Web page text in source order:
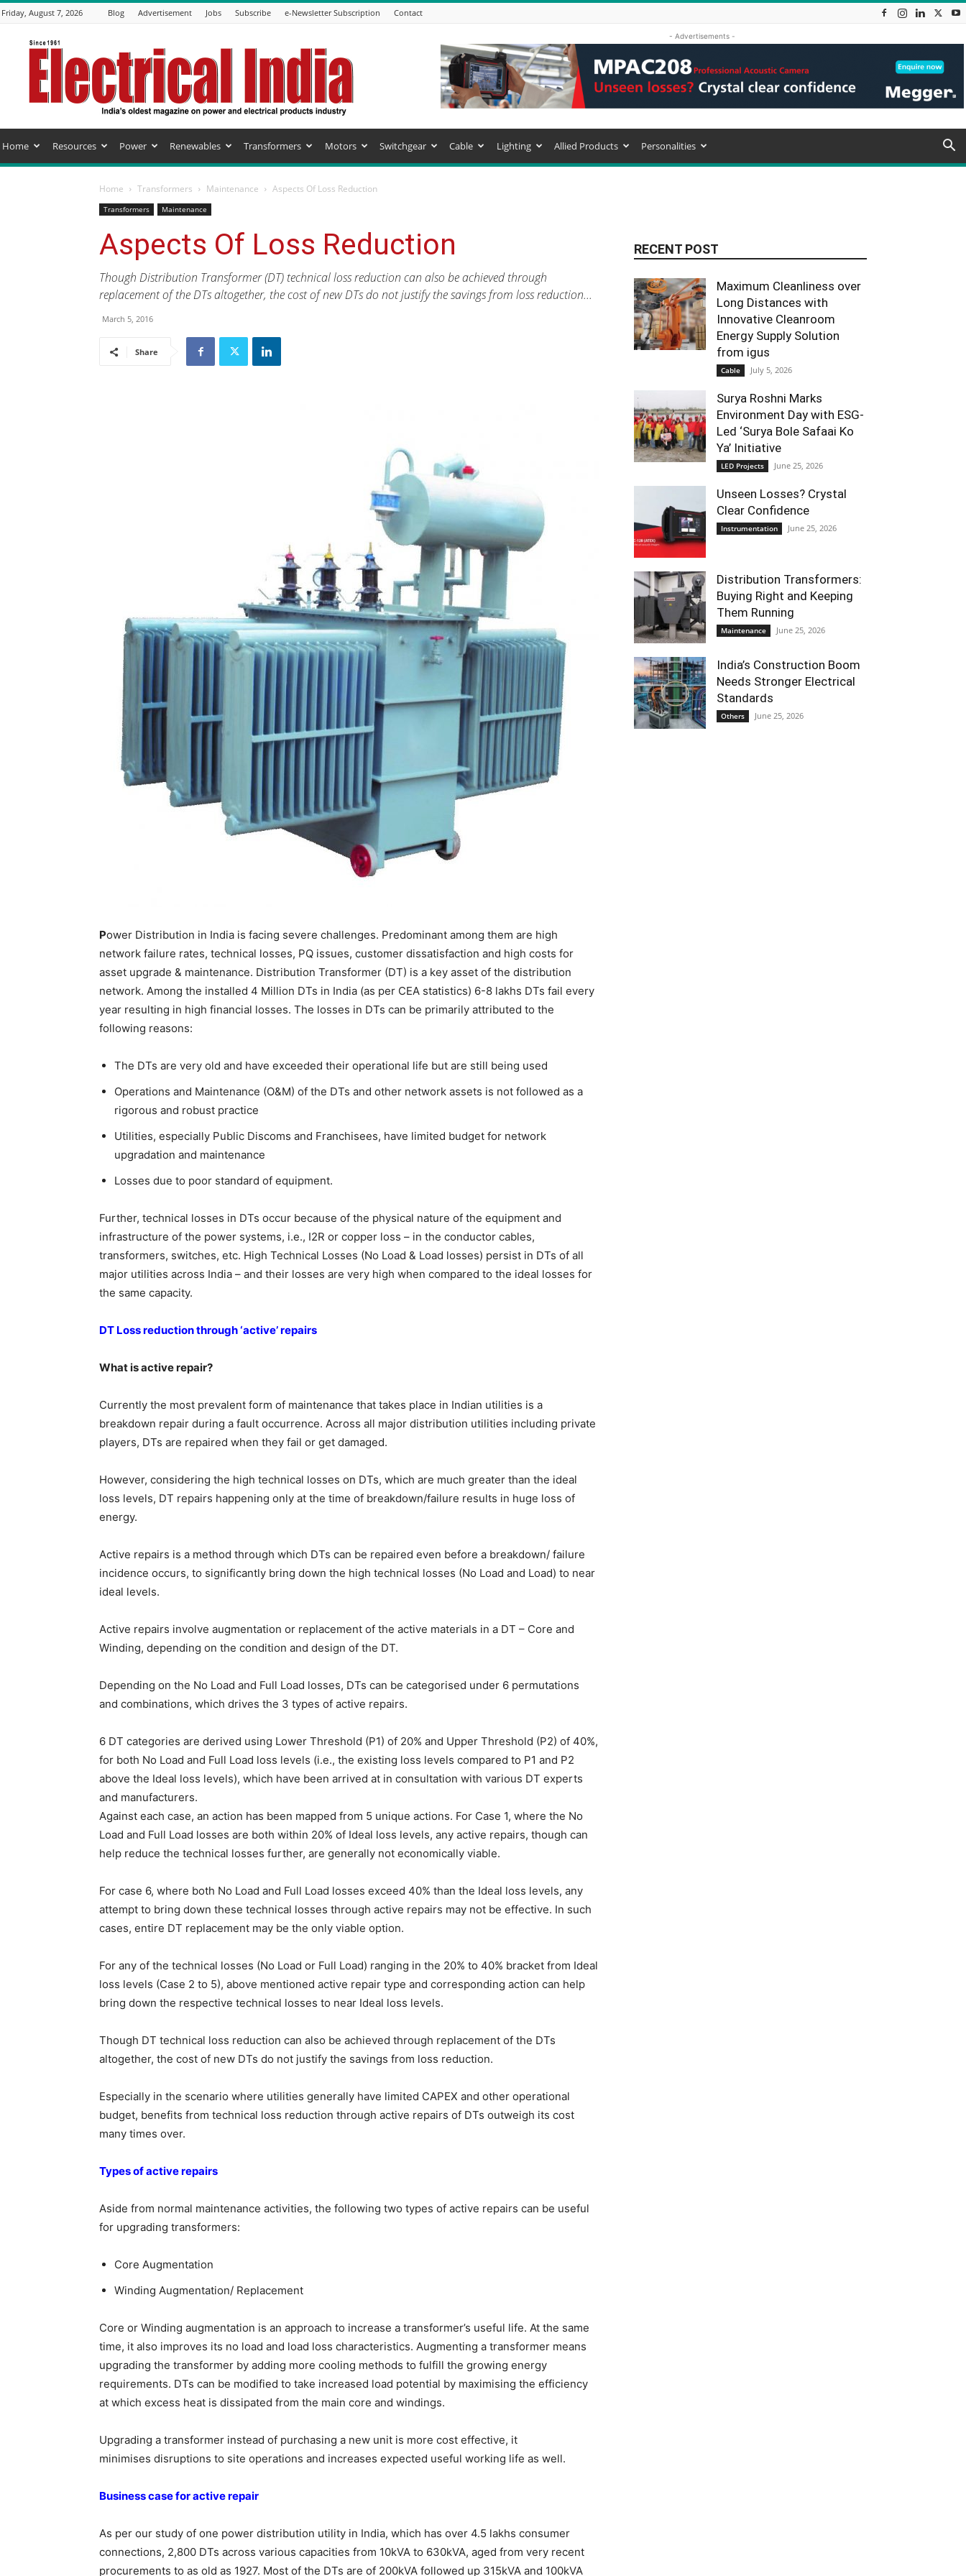
Friday, August 7, 2026 Blog Advertisement Jobs Subscribe e-Newsletter Subscription Contact
Electrical
India
Magazine
- Advertisements -
Home Resources Power Renewables Transformers Motors Switchgear Cable Lighting Allied Products Personalities
Home Transformers Maintenance Aspects Of Loss Reduction
Transformers Maintenance
Aspects Of Loss Reduction
Though Distribution Transformer (DT) technical loss reduction can also be achieved through
replacement of the DTs altogether, the cost of new DTs do not justify the savings from loss reduction...
March 5, 2016
Share
Power Distribution in India is facing severe challenges. Predominant among them are high
network failure rates, technical losses, PQ issues, customer dissatisfaction and high costs for
asset upgrade & maintenance. Distribution Transformer (DT) is a key asset of the distribution
network. Among the installed 4 Million DTs in India (as per CEA statistics) 6-8 lakhs DTs fail every
year resulting in high financial losses. The losses in DTs can be primarily attributed to the
following reasons:
The DTs are very old and have exceeded their operational life but are still being used
Operations and Maintenance (O&M) of the DTs and other network assets is not followed as a
rigorous and robust practice
Utilities, especially Public Discoms and Franchisees, have limited budget for network
upgradation and maintenance
Losses due to poor standard of equipment.
Further, technical losses in DTs occur because of the physical nature of the equipment and
infrastructure of the power systems, i.e., I2R or copper loss – in the conductor cables,
transformers, switches, etc. High Technical Losses (No Load & Load losses) persist in DTs of all
major utilities across India – and their losses are very high when compared to the ideal losses for
the same capacity.
DT Loss reduction through ‘active’ repairs
What is active repair?
Currently the most prevalent form of maintenance that takes place in Indian utilities is a
breakdown repair during a fault occurrence. Across all major distribution utilities including private
players, DTs are repaired when they fail or get damaged.
However, considering the high technical losses on DTs, which are much greater than the ideal
loss levels, DT repairs happening only at the time of breakdown/failure results in huge loss of
energy.
Active repairs is a method through which DTs can be repaired even before a breakdown/ failure
incidence occurs, to significantly bring down the high technical losses (No Load and Load) to near
ideal levels.
Active repairs involve augmentation or replacement of the active materials in a DT – Core and
Winding, depending on the condition and design of the DT.
Depending on the No Load and Full Load losses, DTs can be categorised under 6 permutations
and combinations, which drives the 3 types of active repairs.
6 DT categories are derived using Lower Threshold (P1) of 20% and Upper Threshold (P2) of 40%,
for both No Load and Full Load loss levels (i.e., the existing loss levels compared to P1 and P2
above the Ideal loss levels), which have been arrived at in consultation with various DT experts
and manufacturers.
Against each case, an action has been mapped from 5 unique actions. For Case 1, where the No
Load and Full Load losses are both within 20% of Ideal loss levels, any active repairs, though can
help reduce the technical losses further, are generally not economically viable.
For case 6, where both No Load and Full Load losses exceed 40% than the Ideal loss levels, any
attempt to bring down these technical losses through active repairs may not be effective. In such
cases, entire DT replacement may be the only viable option.
For any of the technical losses (No Load or Full Load) ranging in the 20% to 40% bracket from Ideal
loss levels (Case 2 to 5), above mentioned active repair type and corresponding action can help
bring down the respective technical losses to near Ideal loss levels.
Though DT technical loss reduction can also be achieved through replacement of the DTs
altogether, the cost of new DTs do not justify the savings from loss reduction.
Especially in the scenario where utilities generally have limited CAPEX and other operational
budget, benefits from technical loss reduction through active repairs of DTs outweigh its cost
many times over.
Types of active repairs
Aside from normal maintenance activities, the following two types of active repairs can be useful
for upgrading transformers:
Core Augmentation
Winding Augmentation/ Replacement
Core or Winding augmentation is an approach to increase a transformer’s useful life. At the same
time, it also improves its no load and load loss characteristics. Augmenting a transformer means
upgrading the transformer by adding more cooling methods to fulfill the growing energy
requirements. DTs can be modified to take increased load potential by maximising the efficiency
at which excess heat is dissipated from the main core and windings.
Upgrading a transformer instead of purchasing a new unit is more cost effective, it
minimises disruptions to site operations and increases expected useful working life as well.
Business case for active repair
As per our study of one power distribution utility in India, which has over 4.5 lakhs consumer
connections, 2,800 DTs across various capacities from 10kVA to 630kVA, aged from very recent
procurements to as old as 1927. Most of the DTs are of 200kVA followed up 315kVA and 100kVA
RECENT POST
Maximum Cleanliness over
Long Distances with
Innovative Cleanroom
Energy Supply Solution
from igus
Cable July 5, 2026
Surya Roshni Marks
Environment Day with ESG-
Led ‘Surya Bole Safaai Ko
Ya’ Initiative
LED Projects June 25, 2026
Unseen Losses? Crystal
Clear Confidence
Instrumentation June 25, 2026
Distribution Transformers:
Buying Right and Keeping
Them Running
Maintenance June 25, 2026
India’s Construction Boom
Needs Stronger Electrical
Standards
Others June 25, 2026